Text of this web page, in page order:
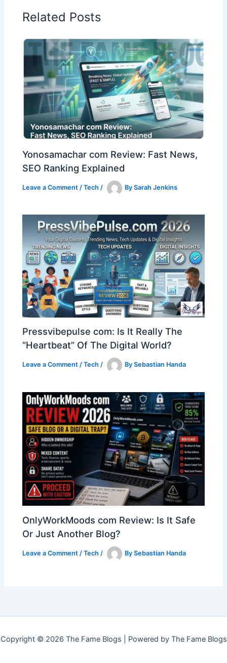
Related Posts
Yonosamachar com Review: Fast News,
SEO Ranking Explained
Leave a Comment /Tech / BySarah Jenkins
Pressvibepulse com: Is It Really The
“Heartbeat” Of The Digital World?
Leave a Comment /Tech / BySebastian Handa
OnlyWorkMoods com Review: Is It Safe
Or Just Another Blog?
Leave a Comment /Tech / BySebastian Handa
Copyright © 2026 The Fame Blogs | Powered by The Fame Blogs